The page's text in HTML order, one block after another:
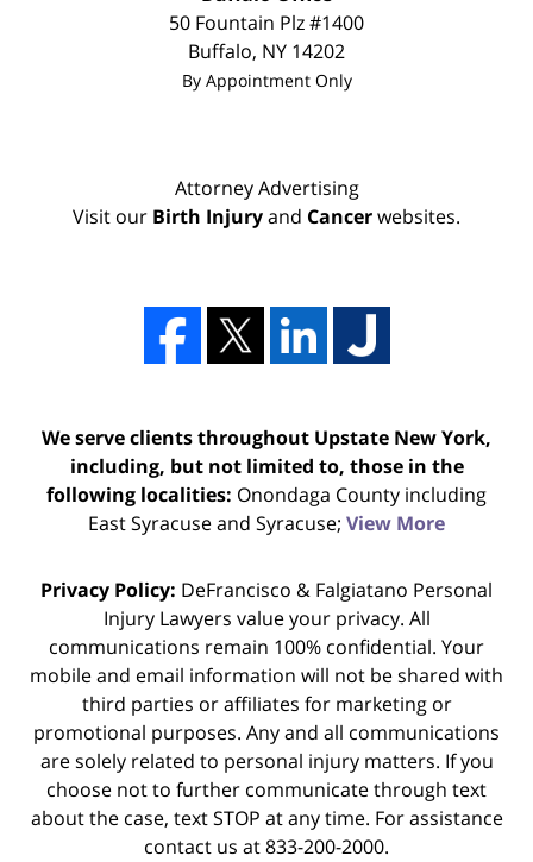
50 Fountain Plz #1400
Buffalo, NY 14202
By Appointment Only
Attorney Advertising
Visit our Birth Injuryand Cancerwebsites.
We serve clients throughout Upstate New York,
including, but not limited to, those in the
following localities: Onondaga County including
East Syracuse and Syracuse; View More
Privacy Policy: DeFrancisco & Falgiatano Personal
Injury Lawyers value your privacy. All
communications remain 100% confidential. Your
mobile and email information will not be shared with
third parties or affiliates for marketing or
promotional purposes. Any and all communications
are solely related to personal injury matters. If you
choose not to further communicate through text
about the case, text STOP at any time. For assistance
contact us at 833-200-2000.